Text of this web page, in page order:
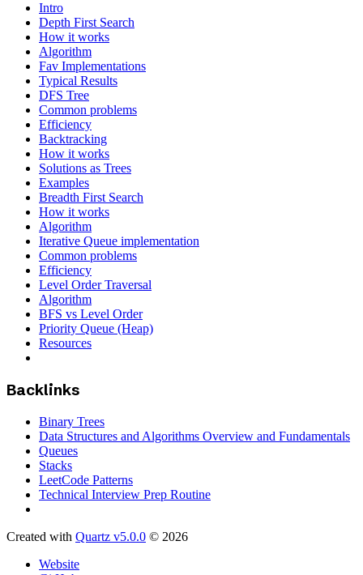
Intro
Depth First Search
How it works
Algorithm
Fav Implementations
Typical Results
DFS Tree
Common problems
Efficiency
Backtracking
How it works
Solutions as Trees
Examples
Breadth First Search
How it works
Algorithm
Iterative Queue implementation
Common problems
Efficiency
Level Order Traversal
Algorithm
BFS vs Level Order
Priority Queue (Heap)
Resources
Backlinks
Binary Trees
Data Structures and Algorithms Overview and Fundamentals
Queues
Stacks
LeetCode Patterns
Technical Interview Prep Routine
Created with Quartz v5.0.0 © 2026
Website